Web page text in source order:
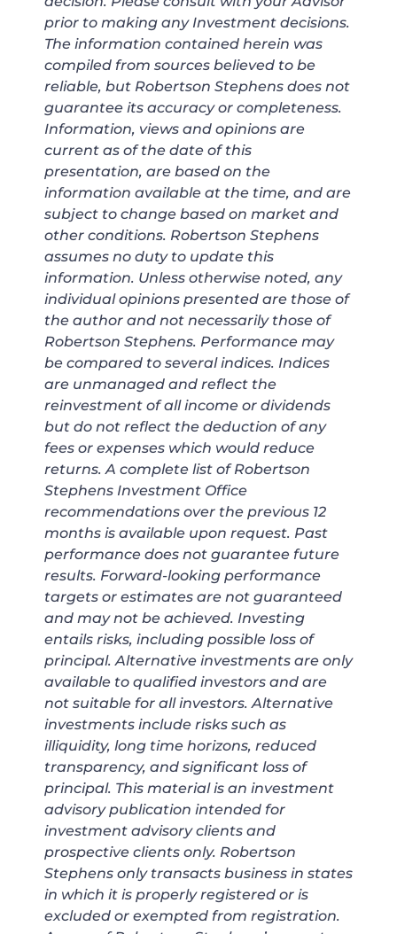
prior to making any Investment decisions.
The information contained herein was
compiled from sources believed to be
reliable, but Robertson Stephens does not
guarantee its accuracy or completeness.
Information, views and opinions are
current as of the date of this
presentation, are based on the
information available at the time, and are
subject to change based on market and
other conditions. Robertson Stephens
assumes no duty to update this
information. Unless otherwise noted, any
individual opinions presented are those of
the author and not necessarily those of
Robertson Stephens. Performance may
be compared to several indices. Indices
are unmanaged and reflect the
reinvestment of all income or dividends
but do not reflect the deduction of any
fees or expenses which would reduce
returns. A complete list of Robertson
Stephens Investment Office
recommendations over the previous 12
months is available upon request. Past
performance does not guarantee future
results. Forward-looking performance
targets or estimates are not guaranteed
and may not be achieved. Investing
entails risks, including possible loss of
principal. Alternative investments are only
available to qualified investors and are
not suitable for all investors. Alternative
investments include risks such as
illiquidity, long time horizons, reduced
transparency, and significant loss of
principal. This material is an investment
advisory publication intended for
investment advisory clients and
prospective clients only. Robertson
Stephens only transacts business in states
in which it is properly registered or is
excluded or exempted from registration.